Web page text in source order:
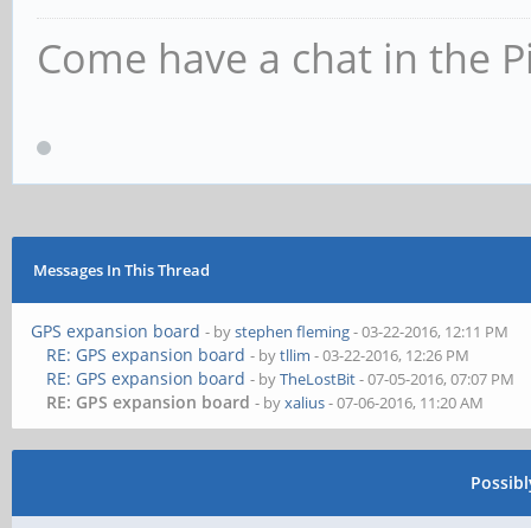
Come have a chat in the
Messages In This Thread
GPS expansion board - bystephen fleming- 03-22-2016, 12:11 PM
RE: GPS expansion board - bytllim - 03-22-2016, 12:26 PM
RE: GPS expansion board - byTheLostBit- 07-05-2016, 07:07 PM
RE: GPS expansion board - byxalius- 07-06-2016, 11:20 AM